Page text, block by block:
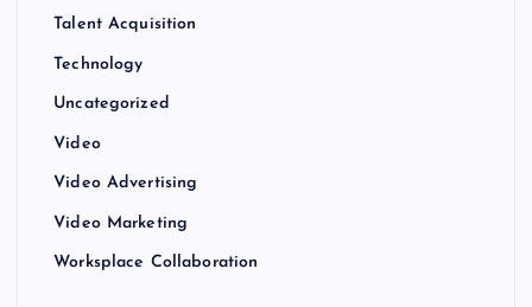
Talent Acquisition
Technology
Uncategorized
Video
Video Advertising
Video Marketing
Worksplace Collaboration